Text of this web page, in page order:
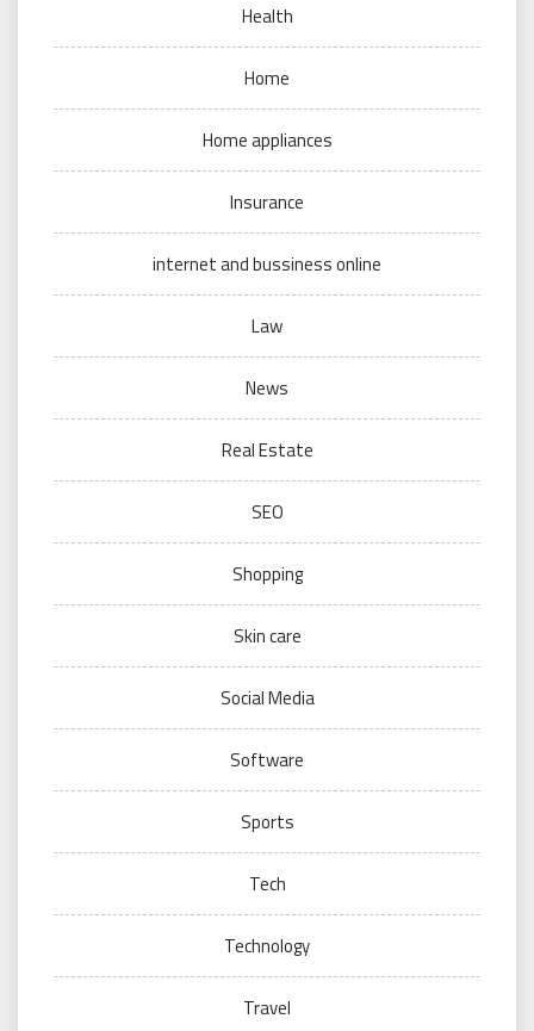
Health
Home
Home appliances
Insurance
internet and bussiness online
Law
News
Real Estate
SEO
Shopping
Skin care
Social Media
Software
Sports
Tech
Technology
Travel